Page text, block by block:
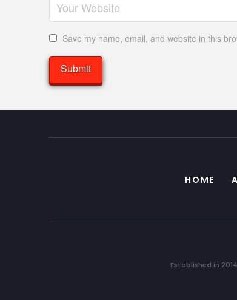
Save my name, email, and website in this
HOME
Established in